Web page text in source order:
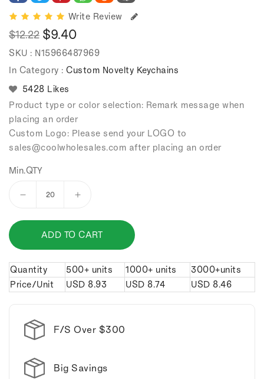
Write Review
Regular
price
$12.22
Sale
price
$9.40
SKU : N15966487969
In Category : Custom Novelty Keychains
5428 Likes
Product type or color selection: Remark message when
placing an order
Custom Logo: Please send your LOGO to
sales@coolwholesales.com after placing an order
Min.QTY
Decrease
for
Billiards
keychain.
Increase
Mini
Billiards
keychain.
ADD TO CART
Quantity 500+ units 1000+ units
3000+units
Price/Unit
USD 8.93 USD 8.74 USD 8.46
F/S Over $300
Big Savings